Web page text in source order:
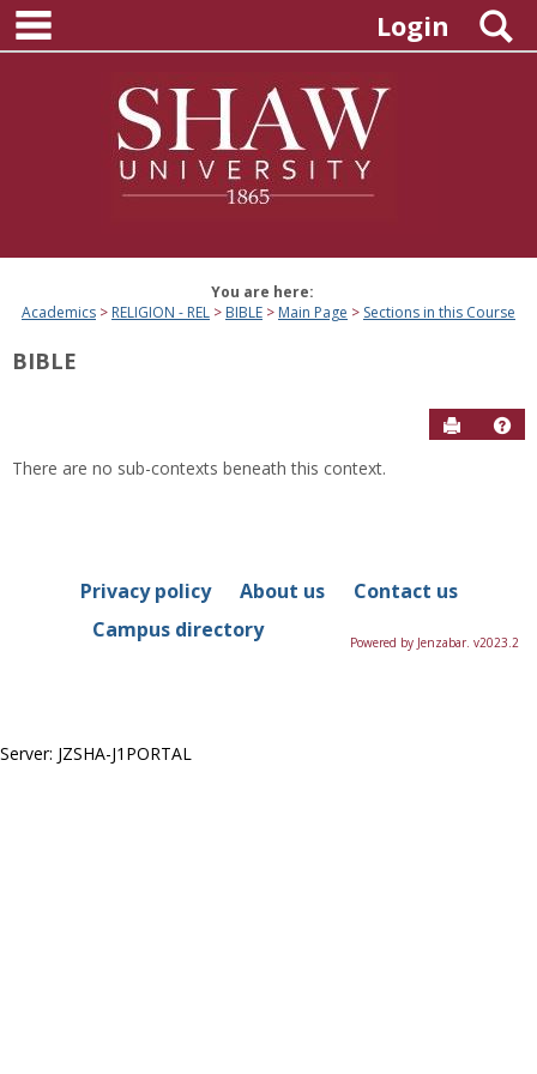
Skip
content
Login
You are here:
Academics
RELIGION - REL BIBLE Main Page Sections in this Course
BIBLE
Send to
Course
There are no sub-contexts beneath this context.
Privacy policy About us
Contact us
Campus directory
Powered by Jenzabar. v2023.2
Server: JZSHA-J1PORTAL